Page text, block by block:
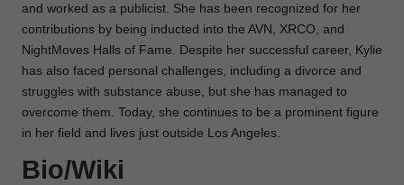
and worked as a publicist. She has been recognized for her
contributions by being inducted into the AVN, XRCO, and
NightMoves Halls of Fame. Despite her successful career, Kylie
has also faced personal challenges, including a divorce and
struggles with substance abuse, but she has managed to
overcome them. Today, she continues to be a prominent figure
in her field and lives just outside Los Angeles.
Bio/Wiki